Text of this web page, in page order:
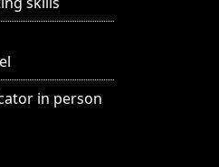
in person